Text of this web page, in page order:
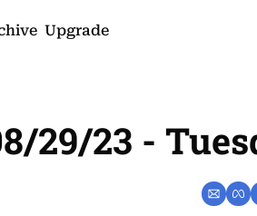
Upgrade
29/23 -